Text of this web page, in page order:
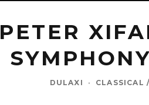
PETER
DULAXI · CLASSICAL